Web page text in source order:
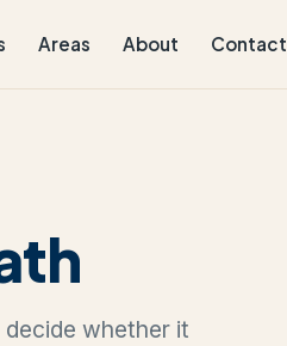
Areas About Contact
whether it